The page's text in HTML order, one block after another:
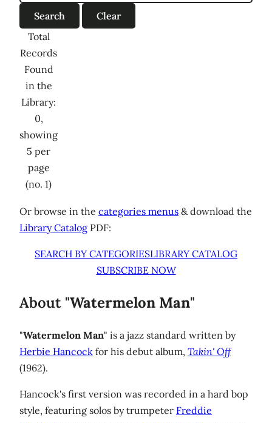
Total
Records
Found
in the
Library:
0,
showing
5 per
page
(no. 1)
Or browse in the categories menus & download the
Library Catalog PDF:
SEARCH BY CATEGORIESLIBRARY CATALOG
SUBSCRIBE NOW
About "Watermelon Man"
"Watermelon Man" is a jazz standard written by
Herbie Hancock for his debut album, Takin' Off
(1962).
Hancock's first version was recorded in a hard bop
style, featuring solos by trumpeter Freddie